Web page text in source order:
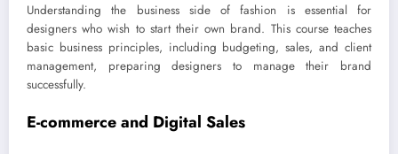
Understanding the business side of fashion is essential for
designers who wish to start their own brand. This course teaches
basic business principles, including budgeting, sales, and client
management, preparing designers to manage their brand
successfully.
E-commerce and Digital Sales